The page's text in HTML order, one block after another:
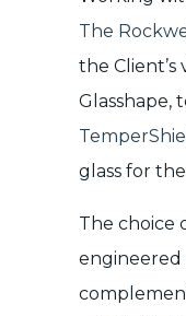
The
the
Glasshape,
glass for
The choice
engineered